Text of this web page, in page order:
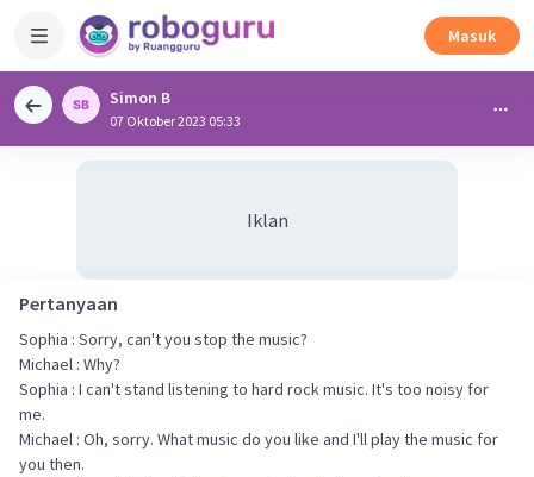
Masuk
Simon B
07 Oktober 2023 05:33
Iklan
Pertanyaan
Sophia : Sorry, can't you stop the music?
Michael : Why?
Sophia : I can't stand listening to hard rock music. It's too noisy for
me.
Michael : Oh, sorry. What music do you like and I'll play the music for
you then.